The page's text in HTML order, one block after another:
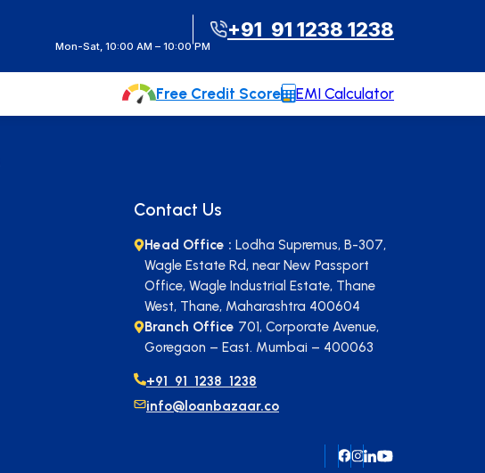
Mon-Sat, 10:00 AM – 10:00 PM
+91 91 1238 1238
Free Credit Score EMI Calculator
Contact Us
Head Office : Lodha Supremus, B-307,
Wagle Estate Rd, near New Passport
Office, Wagle Industrial Estate, Thane
West, Thane, Maharashtra 400604
Branch Office 701, Corporate Avenue,
Goregaon – East. Mumbai – 400063
+91 91 1238 1238
info@loanbazaar.co